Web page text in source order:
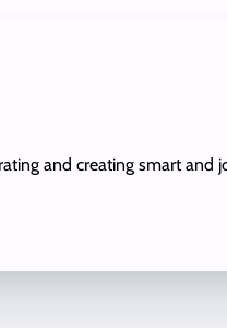
and creating smart